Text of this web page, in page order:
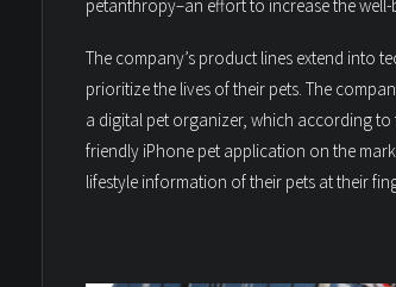
petanthropy–an effort to increase the
The company’s product lines extend into
prioritize the lives of their pets. The
a digital pet organizer, which according to
friendly iPhone pet application on the
lifestyle information of their pets at their